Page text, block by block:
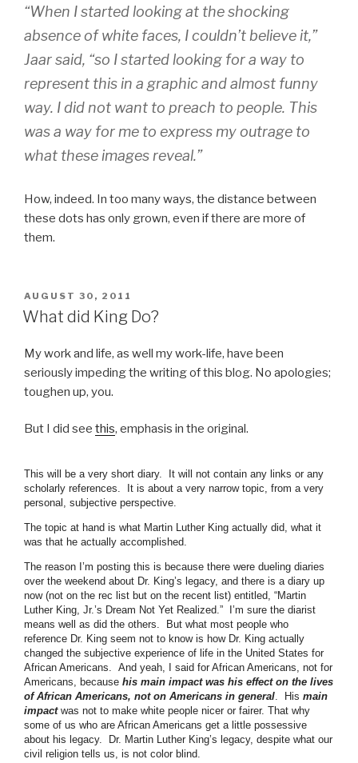
“When I started looking at the shocking
absence of white faces, I couldn’t believe it,”
Jaar said, “so I started looking for a way to
represent this in a graphic and almost funny
way. I did not want to preach to people. This
was a way for me to express my outrage to
what these images reveal.”
How, indeed. In too many ways, the distance between
these dots has only grown, even if there are more of
them.
POSTED
ON
AUGUST 30, 2011
What did King Do?
My work and life, as well my work-life, have been
seriously impeding the writing of this blog. No apologies;
toughen up, you.
But I did see this, emphasis in the original.
This will be a very short diary. It will not contain any links or any
scholarly references. It is about a very narrow topic, from a very
personal, subjective perspective.
The topic at hand is what Martin Luther King actually did, what it
was that he actually accomplished.
The reason I’m posting this is because there were dueling diaries
over the weekend about Dr. King’s legacy, and there is a diary up
now (not on the rec list but on the recent list) entitled, “Martin
Luther King, Jr.’s Dream Not Yet Realized.” I’m sure the diarist
means well as did the others. But what most people who
reference Dr. King seem not to know is how Dr. King actually
changed the subjective experience of life in the United States for
African Americans. And yeah, I said for African Americans, not for
Americans, because his main impact was his effect on the lives
of African Americans, not on Americans in general . His main
impact was not to make white people nicer or fairer. That why
some of us who are African Americans get a little possessive
about his legacy. Dr. Martin Luther King’s legacy, despite what our
civil religion tells us, is not color blind.